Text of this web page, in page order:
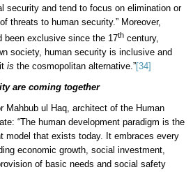
security and tend to focus on elimination or
threats to human security.” Moreover,
been exclusive since the 17th century,
society, human security is inclusive and
is the cosmopolitan alternative.”[34]
are coming together
Mahbub ul Haq, architect of the Human
“The human development paradigm is the
model that exists today. It embraces every
economic growth, social investment,
of basic needs and social safety